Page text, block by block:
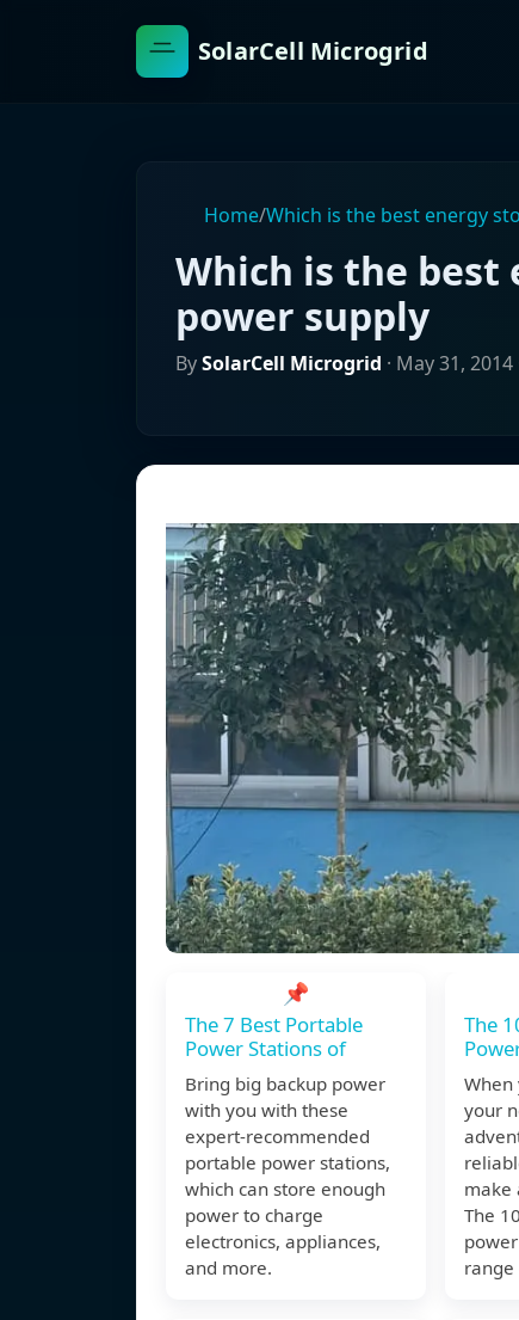
SolarCell Microgrid
Home/Which is the best energy
Which is the
power supply
BySolarCell Microgrid · May 31, 2014
📌
The 7 Best Portable
Power Stations of
Bring big backup power
with you with these
expert-recommended
portable power stations,
which can store enough
power to charge
electronics, appliances,
and more.
The
When
your
make
The